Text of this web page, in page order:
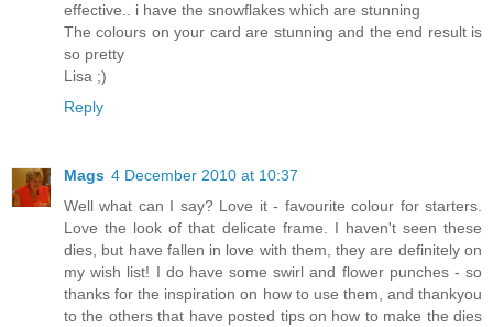
effective.. i have the snowflakes which are stunning
The colours on your card are stunning and the end result is
so pretty
Lisa ;)
Reply
Mags 4 December 2010 at 10:37
Well what can I say? Love it - favourite colour for starters.
Love the look of that delicate frame. I haven't seen these
dies, but have fallen in love with them, they are definitely on
my wish list! I do have some swirl and flower punches - so
thanks for the inspiration on how to use them, and thankyou
to the others that have posted tips on how to make the dies